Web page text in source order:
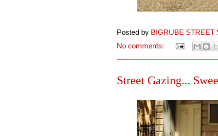
Posted by BIGRUBE STREET
No comments:
Street Gazing...